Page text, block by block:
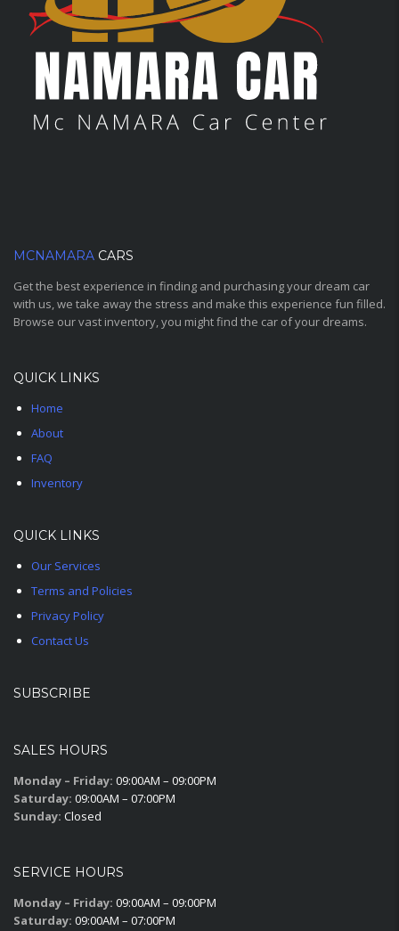
MCNAMARA CARS
Get the best experience in finding and purchasing your dream car
with us, we take away the stress and make this experience fun filled.
Browse our vast inventory, you might find the car of your dreams.
QUICK LINKS
Home
About
FAQ
Inventory
QUICK LINKS
Our Services
Terms and Policies
Privacy Policy
Contact Us
SUBSCRIBE
SALES HOURS
Monday – Friday: 09:00AM – 09:00PM
Saturday: 09:00AM – 07:00PM
Sunday: Closed
SERVICE HOURS
Monday – Friday: 09:00AM – 09:00PM
Saturday: 09:00AM – 07:00PM